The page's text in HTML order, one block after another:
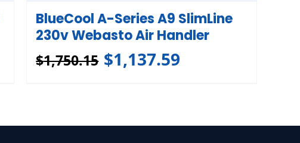
BlueCool A-Series A9 SlimLine
230v Webasto Air Handler
$1,750.15 $1,137.59